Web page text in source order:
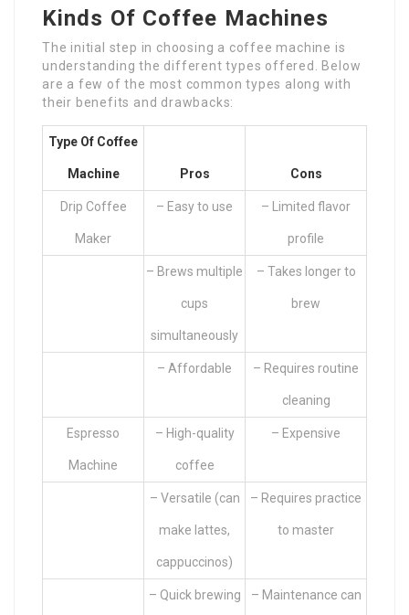
Kinds Of Coffee Machines
The initial step in choosing a coffee machine is
understanding the different types offered. Below
are a few of the most common types along with
their benefits and drawbacks:
Type Of Coffee
Machine Pros Cons
Drip Coffee
Maker
– Easy to use – Limited flavor
profile
– Brews multiple
cups
simultaneously
– Takes longer to
brew
– Affordable – Requires routine
cleaning
Espresso
Machine
– High-quality
coffee
– Expensive
– Versatile (can
make lattes,
cappuccinos)
– Requires practice
to master
– Quick brewing – Maintenance can